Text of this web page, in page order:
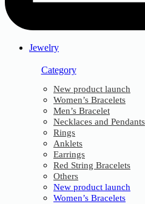
Jewelry
Category
New product launch
Women’s Bracelets
Men’s Bracelet
Necklaces and Pendants
Rings
Anklets
Earrings
Red String Bracelets
Others
New product launch
Women’s Bracelets